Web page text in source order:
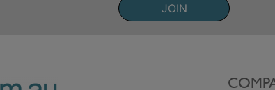
JOIN